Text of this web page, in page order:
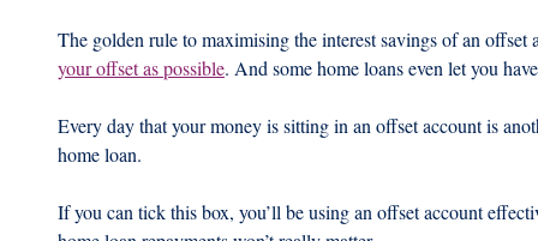
The golden rule to maximising the interest savings of an offset
your offset as possible. And some home loans even let you
Every day that your money is sitting in an offset account is
home loan.
If you can tick this box, you’ll be using an offset account